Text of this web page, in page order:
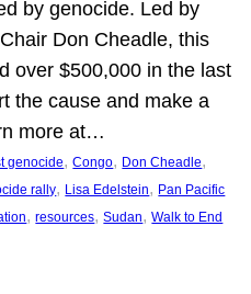
by genocide. Led by
Don Cheadle, this
over $500,000 in the last
the cause and make a
more at…
genocide, Congo, Don Cheadle
rally, Lisa Edelstein, Pan Pacific
, resources, Sudan, Walk to End